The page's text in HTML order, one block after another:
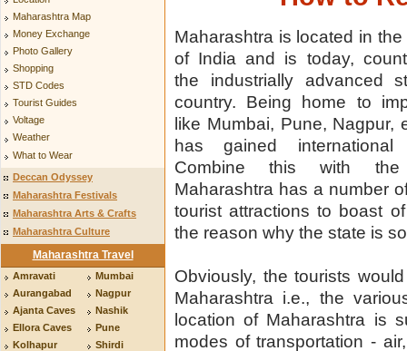
Maharashtra Map
Money Exchange
Photo Gallery
Shopping
STD Codes
Tourist Guides
Voltage
Weather
What to Wear
Deccan Odyssey
Maharashtra Festivals
Maharashtra Arts & Crafts
Maharashtra Culture
Maharashtra Travel
Amravati
Aurangabad
Ajanta Caves
Ellora Caves
Kolhapur
Mumbai
Nagpur
Nashik
Pune
Shirdi
Maharashtra is located in
of India and is today,
the industrially advanced
country. Being home to
like Mumbai, Pune, Nagpur,
has gained international
Combine this with
Maharashtra has a number
tourist attractions to boast
the reason why the state is
Obviously, the tourists
Maharashtra i.e., the
location of Maharashtra is
modes of transportation -